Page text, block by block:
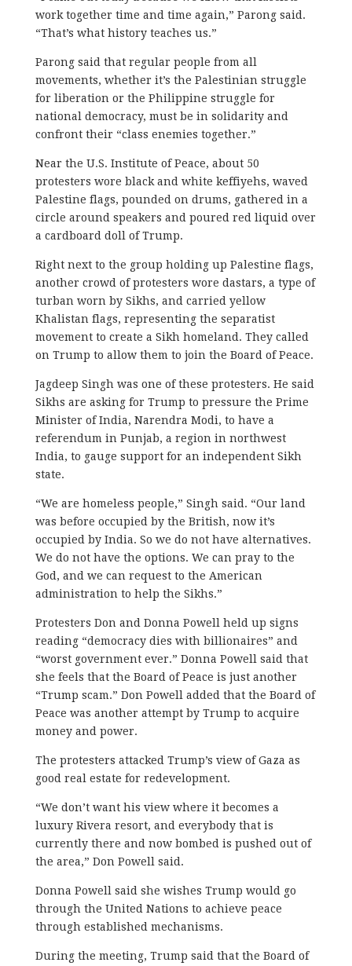
work together time and time again,” Parong said.
“That’s what history teaches us.”
Parong said that regular people from all
movements, whether it’s the Palestinian struggle
for liberation or the Philippine struggle for
national democracy, must be in solidarity and
confront their “class enemies together.”
Near the U.S. Institute of Peace, ​about 50
protesters wore black and white keffiyehs, waved
Palestine flags, pounded on drums, gathered in a
circle around speakers and poured red liquid over
a cardboard doll of Trump.
Right next to the group holding up Palestine flags,
another crowd of protesters wore dastars, a type of
turban worn by Sikhs, and carried yellow
Khalistan flags, representing the separatist
movement to create a Sikh homeland. They called
on Trump to allow them to join the Board of Peace.
Jagdeep Singh was one of these protesters. He said
Sikhs are asking for Trump to pressure the Prime
Minister of India, Narendra Modi, to have a
referendum in Punjab, a region in northwest
India, to gauge support for an independent Sikh
state.
“We are homeless people,” Singh said. “Our land
was before occupied by the British, now it’s
occupied by India. So we do not have alternatives.
We do not have the options. We can pray to the
God, and we can request to the American
administration to help the Sikhs.”
Protesters Don and Donna Powell held up signs
reading “democracy dies with billionaires” and
“worst government ever.” Donna Powell said that
she feels that the Board of Peace is just another
“Trump scam.” Don Powell added that the Board of
Peace was another attempt by Trump to acquire
money and power.
​The protesters attacked Trump’s view of Gaza as
good real estate for redevelopment.
“We don’t want his view where it becomes a
luxury Rivera resort, and everybody that is
currently there and now bombed is pushed out of
the area,” Don Powell said.
Donna Powell said she wishes Trump would go
through the United Nations to achieve peace
through established mechanisms.
During the meeting, Trump said that the Board of